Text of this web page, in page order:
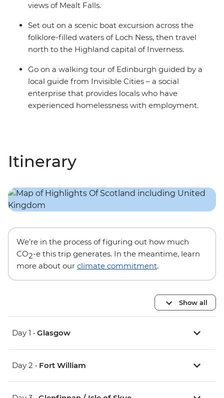
views of Mealt Falls.
Set out on a scenic boat excursion across the
folklore-filled waters of Loch Ness, then travel
north to the Highland capital of Inverness.
Go on a walking tour of Edinburgh guided by a
local guide from Invisible Cities – a social
enterprise that provides locals who have
experienced homelessness with employment.
Itinerary
We’re in the process of figuring out how much
CO2-e this trip generates. In the meantime, learn
more about our climate commitment.
Show all
Day 1 • Glasgow
Day 2 • Fort William